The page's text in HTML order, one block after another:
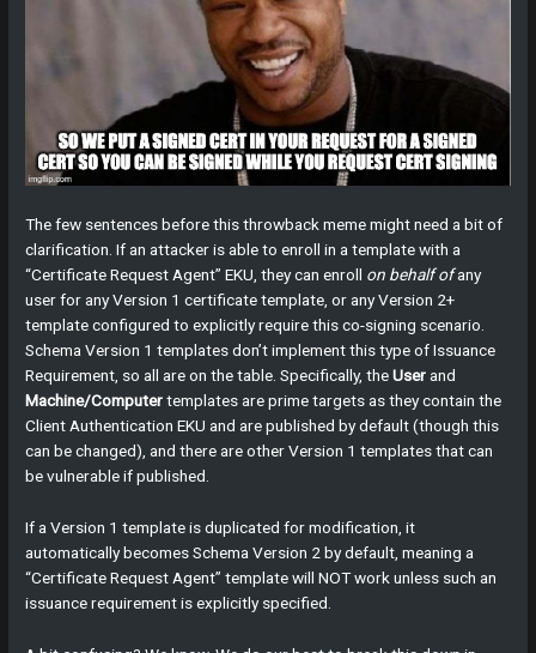
The few sentences before this throwback meme might need a bit of
clarification. If an attacker is able to enroll in a template with a
“Certificate Request Agent” EKU, they can enroll on behalf ofany
user for any Version 1 certificate template, or any Version 2+
template configured to explicitly require this co-signing scenario.
Schema Version 1 templates don’t implement this type of Issuance
Requirement, so all are on the table. Specifically, theUserand
Machine/Computertemplates are prime targets as they contain the
Client Authentication EKU and are published by default (though this
can be changed), and there are other Version 1 templates that can
be vulnerable if published.
If a Version 1 template is duplicated for modification, it
automatically becomes Schema Version 2 by default, meaning a
“Certificate Request Agent” template will NOT work unless such an
issuance requirement is explicitly specified.